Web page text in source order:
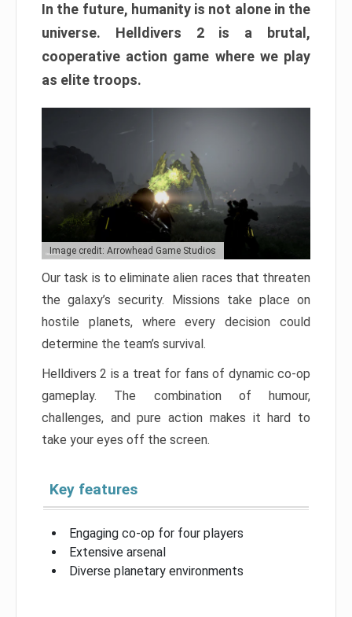
In the future, humanity is not alone in the
universe. Helldivers 2 is a brutal,
cooperative action game where we play
as elite troops.
Image credit: Arrowhead Game Studios
Our task is to eliminate alien races that threaten
the galaxy’s security. Missions take place on
hostile planets, where every decision could
determine the team’s survival.
Helldivers 2 is a treat for fans of dynamic co-op
gameplay. The combination of humour,
challenges, and pure action makes it hard to
take your eyes off the screen.
Key features
Engaging co-op for four players
Extensive arsenal
Diverse planetary environments